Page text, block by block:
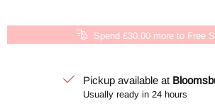
Spend £30.00 more to Free
Pickup available at
Usually ready in 24 hours